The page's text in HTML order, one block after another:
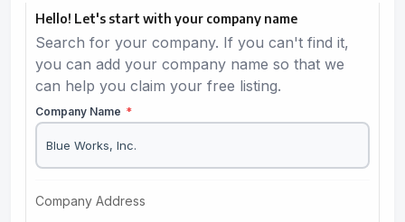
Hello! Let's start with your company name
Search for your company. If you can't find it,
you can add your company name so that we
can help you claim your free listing.
Company Name *
Company Address